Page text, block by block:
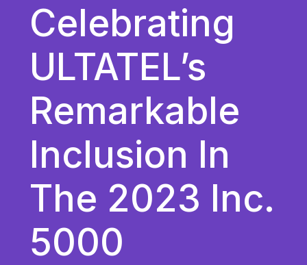
Artificial Intelligence
Business Insights
Customer Experience
News
Product
Productivity
Sales & Marketing
Unified Communications
Work Culture
Celebrating
ULTATEL’s
Remarkable
Inclusion In
The 2023 Inc.
5000